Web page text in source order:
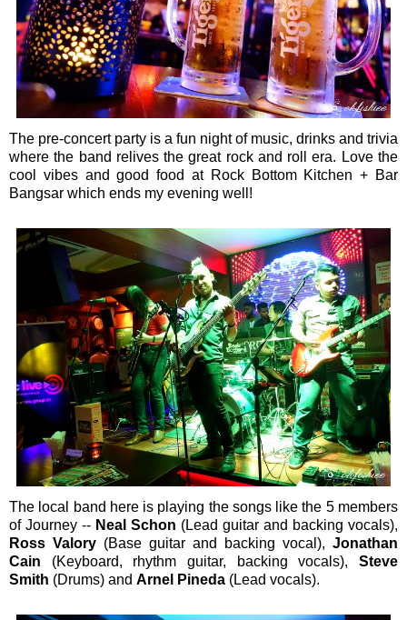
The pre-concert party is a fun night of music, drinks and trivia
where the band relives the great rock and roll era. Love the
cool vibes and good food at Rock Bottom Kitchen + Bar
Bangsar which ends my evening well!
The local band here is playing the songs like the 5 members
of Journey -- Neal Schon (Lead guitar and backing vocals),
Ross Valory (Base guitar and backing vocal), Jonathan
Cain (Keyboard, rhythm guitar, backing vocals),Steve
Smith (Drums) and Arnel Pineda (Lead vocals).